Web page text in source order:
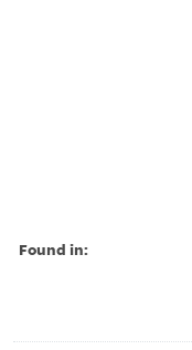
Found in: